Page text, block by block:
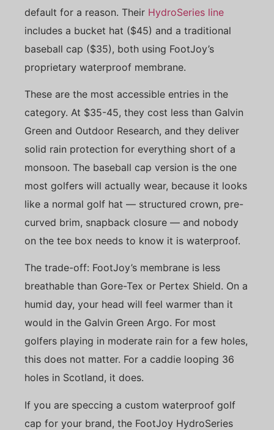
default for a reason. Their HydroSeries line
includes a bucket hat ($45) and a traditional
baseball cap ($35), both using FootJoy’s
proprietary waterproof membrane.
These are the most accessible entries in the
category. At $35-45, they cost less than Galvin
Green and Outdoor Research, and they deliver
solid rain protection for everything short of a
monsoon. The baseball cap version is the one
most golfers will actually wear, because it looks
like a normal golf hat — structured crown, pre-
curved brim, snapback closure — and nobody
on the tee box needs to know it is waterproof.
The trade-off: FootJoy’s membrane is less
breathable than Gore-Tex or Pertex Shield. On a
humid day, your head will feel warmer than it
would in the Galvin Green Argo. For most
golfers playing in moderate rain for a few holes,
this does not matter. For a caddie looping 36
holes in Scotland, it does.
If you are speccing a custom waterproof golf
cap for your brand, the FootJoy HydroSeries